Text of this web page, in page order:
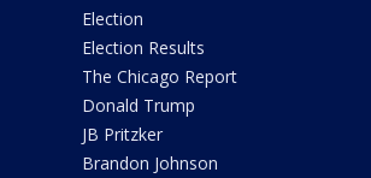
Election
Election Results
The Chicago Report
Donald Trump
JB Pritzker
Brandon Johnson